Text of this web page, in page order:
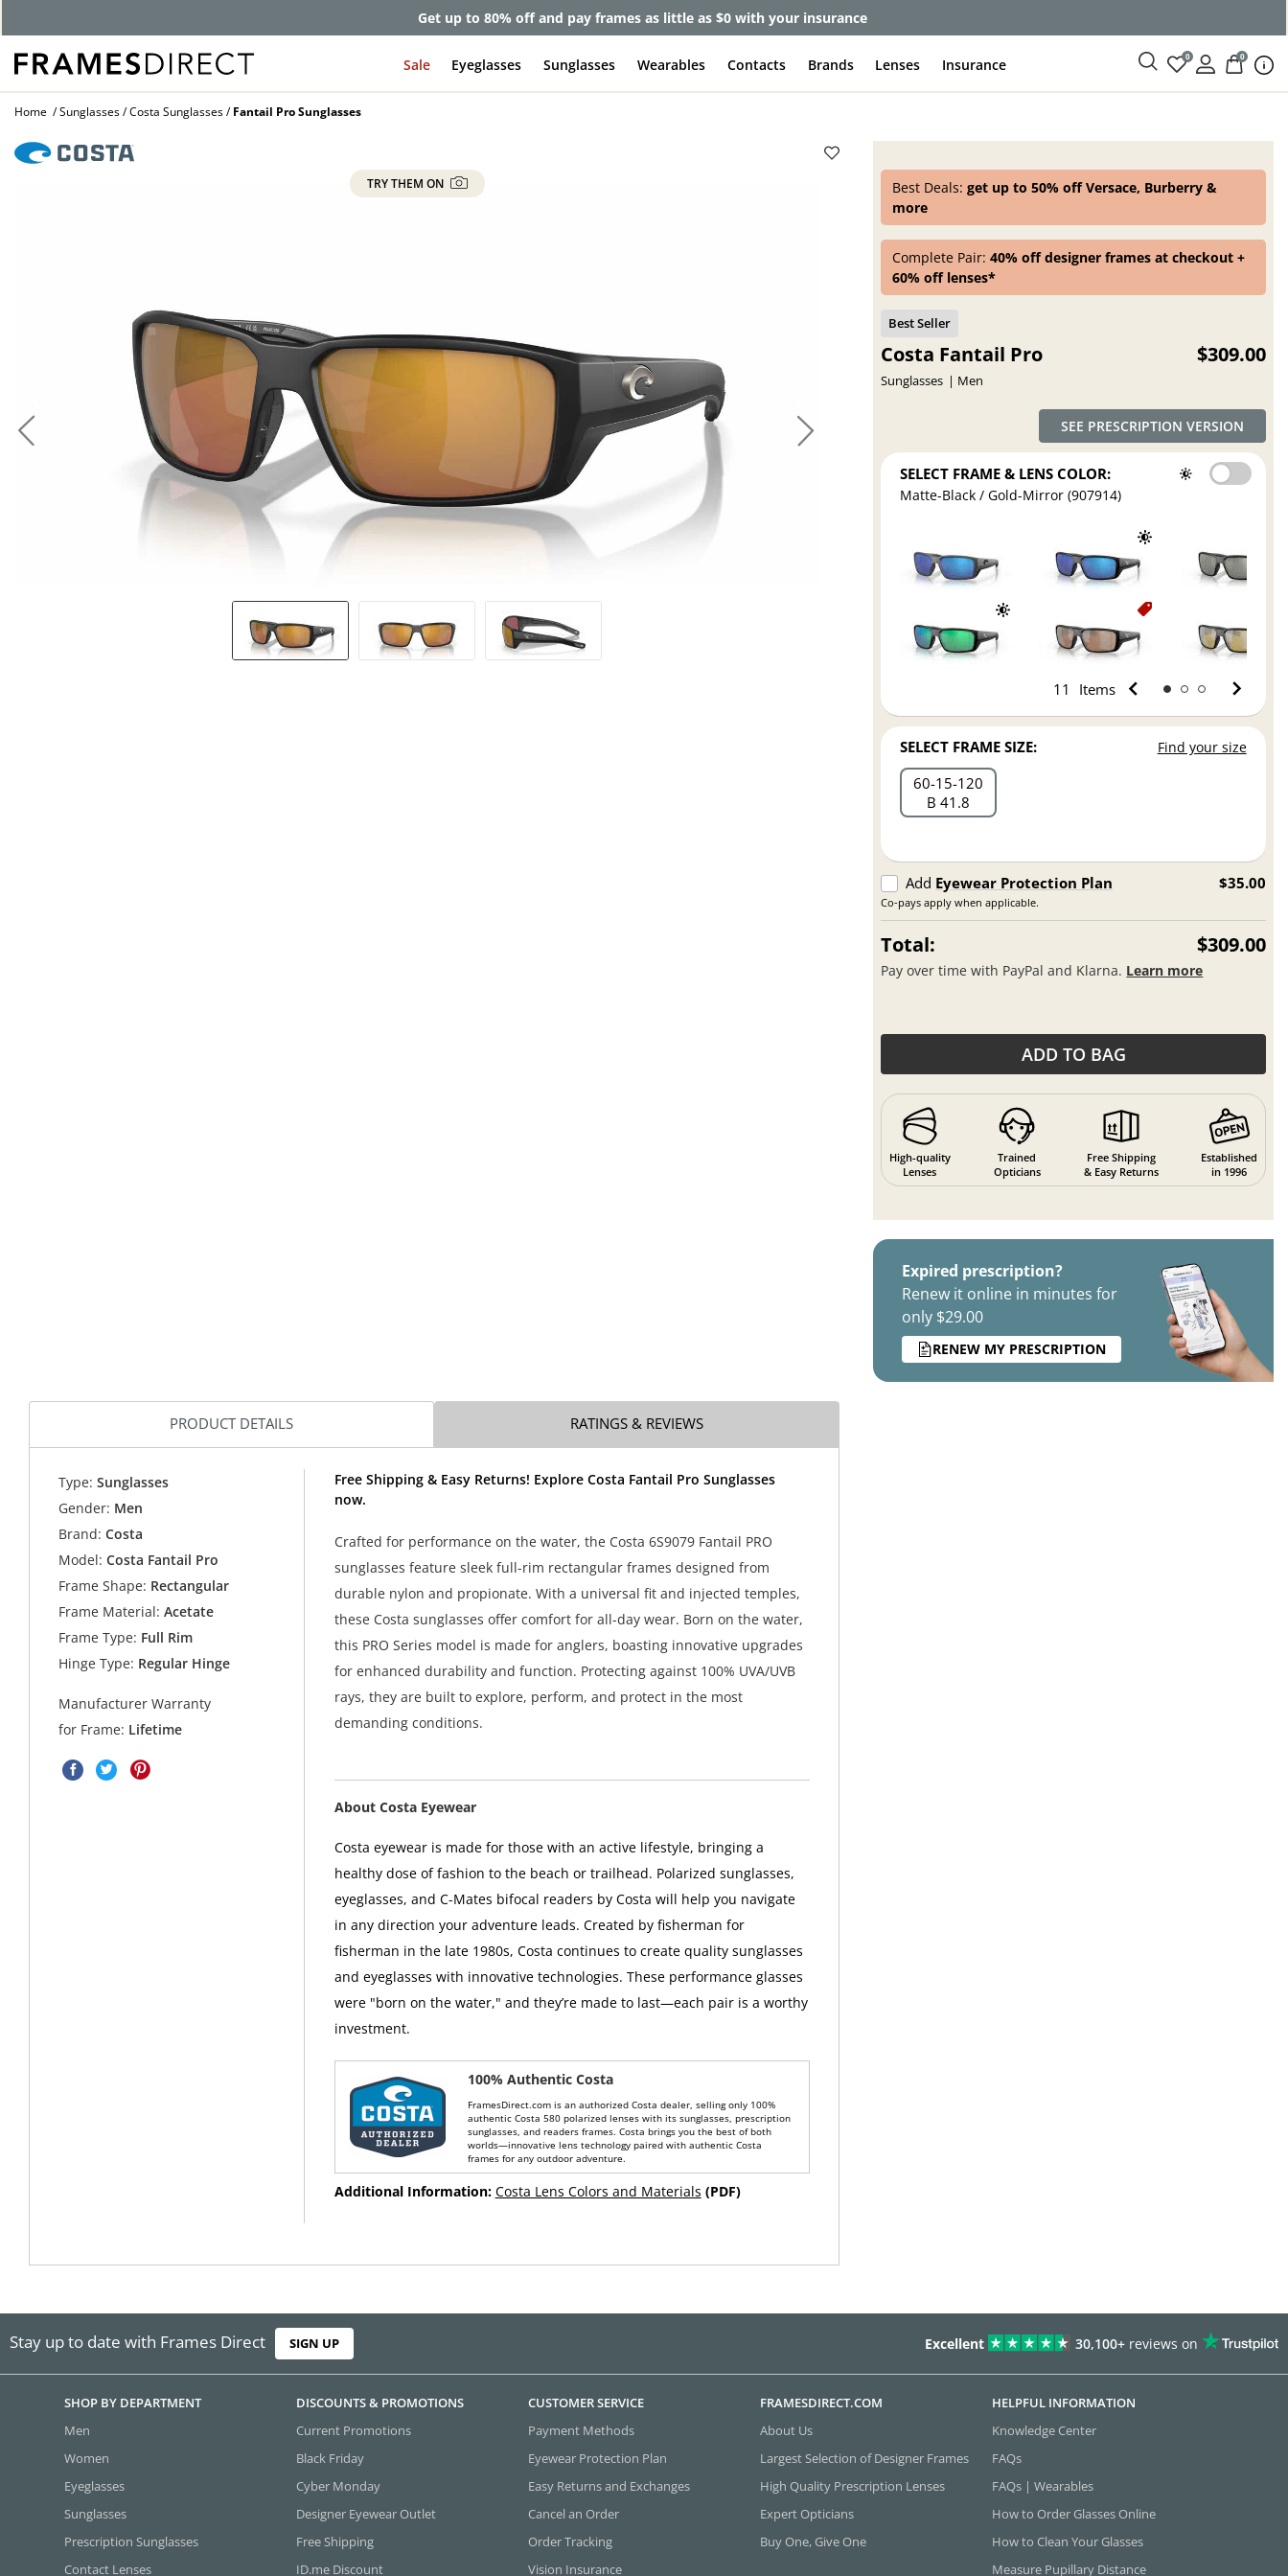
Get up to 80% off and pay frames as little as $0 with your insurance
Sale Eyeglasses Sunglasses Wearables Contacts Brands Lenses Insurance 0 0
Home Sunglasses Costa Sunglasses Fantail Pro Sunglasses
TRY THEM ON Best Deals:get up to 50% off Versace, Burberry &
more
Complete Pair:40% off designer frames at checkout +
60% off lenses*
Costa Fantail Pro
Sunglasses Men
$309.00
SEE PRESCRIPTION VERSION
SELECT FRAME & LENS COLOR:
Matte-Black / Gold-Mirror (907914)
11 Items
SELECT FRAME SIZE: Find your size
60 15 120
B 41.8
Add Eyewear Protection Plan
Co-pays apply when applicable.
$35.00
Total: $309.00
Pay over time with PayPal and Klarna. Learn more
ADD TO BAG
High-quality
Lenses
Trained
Opticians
Free Shipping
& Easy Returns
Established
in 1996
Expired prescription?
Renew it online in minutes for
only $29.00
RENEW MY PRESCRIPTION
PRODUCT DETAILS RATINGS & REVIEWS
Type: Sunglasses
Gender: Men
Brand: Costa
Model: Costa Fantail Pro
Frame Shape: Rectangular
Frame Material: Acetate
Frame Type: Full Rim
Hinge Type: Regular Hinge
Manufacturer Warranty
for Frame: Lifetime
Free Shipping & Easy Returns! Explore Costa Fantail Pro Sunglasses
now.
Crafted for performance on the water, the Costa 6S9079 Fantail PRO
sunglasses feature sleek full-rim rectangular frames designed from
durable nylon and propionate. With a universal fit and injected temples,
these Costa sunglasses offer comfort for all-day wear. Born on the water,
this PRO Series model is made for anglers, boasting innovative upgrades
for enhanced durability and function. Protecting against 100% UVA/UVB
rays, they are built to explore, perform, and protect in the most
demanding conditions.
About Costa Eyewear
Costa eyewear is made for those with an active lifestyle, bringing a
healthy dose of fashion to the beach or trailhead. Polarized sunglasses,
eyeglasses, and C-Mates bifocal readers by Costa will help you navigate
in any direction your adventure leads. Created by fisherman for
fisherman in the late 1980s, Costa continues to create quality sunglasses
and eyeglasses with innovative technologies. These performance glasses
were "born on the water," and they’re made to last—each pair is a worthy
investment.
100% Authentic Costa
FramesDirect.com is an authorized Costa dealer, selling only 100%
authentic Costa 580 polarized lenses with its sunglasses, prescription
sunglasses, and readers frames. Costa brings you the best of both
worlds—innovative lens technology paired with authentic Costa
frames for any outdoor adventure.
Additional Information: Costa Lens Colors and Materials (PDF)
Stay up to date with Frames Direct SIGN UP Excellent 30,100+ reviews on
SHOP BY DEPARTMENT
Men
Women
Eyeglasses
Sunglasses
Prescription Sunglasses
Contact Lenses
DISCOUNTS & PROMOTIONS
Current Promotions
Black Friday
Cyber Monday
Designer Eyewear Outlet
Free Shipping
ID.me Discount
CUSTOMER SERVICE
Payment Methods
Eyewear Protection Plan
Easy Returns and Exchanges
Cancel an Order
Order Tracking
Vision Insurance
FRAMESDIRECT.COM
About Us
Largest Selection of Designer Frames
High Quality Prescription Lenses
Expert Opticians
Buy One, Give One
HELPFUL INFORMATION
Knowledge Center
FAQs
FAQs | Wearables
How to Order Glasses Online
How to Clean Your Glasses
Measure Pupillary Distance